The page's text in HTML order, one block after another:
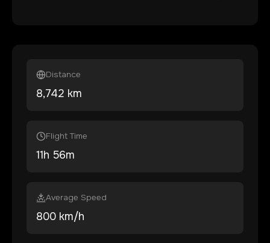
Distance
8,742 km
Flight Time
11h 56m
Average Speed
800 km/h